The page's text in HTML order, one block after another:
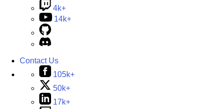
4k+
14k+
Contact Us
105k+
50k+
17k+